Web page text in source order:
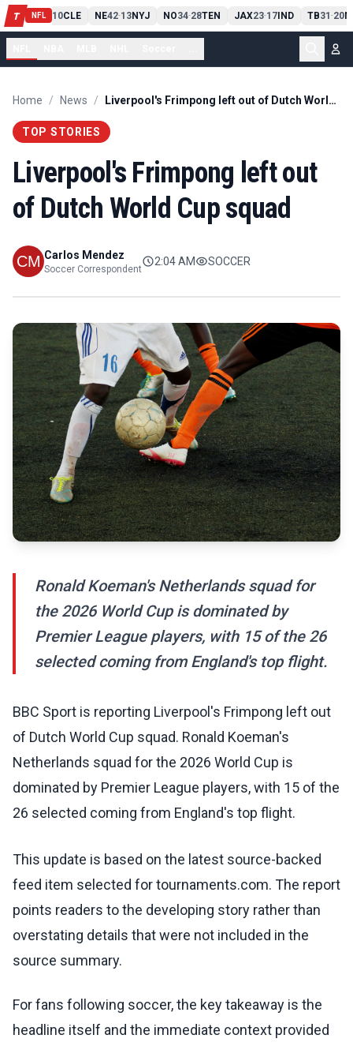
T NFL
PIT13 10CLE NE42-13NYJ NO34-28TEN JAX23-17IND TB31-20
Home / News / Liverpool's Frimpong left out of Dutch World Cup squad
TOP STORIES
Liverpool's Frimpong left out
of Dutch World Cup squad
Carlos Mendez
Soccer Correspondent
2:04 AM SOCCER
Ronald Koeman's Netherlands squad for
the 2026 World Cup is dominated by
Premier League players, with 15 of the 26
selected coming from England's top flight.
BBC Sport is reporting Liverpool's Frimpong left out
of Dutch World Cup squad. Ronald Koeman's
Netherlands squad for the 2026 World Cup is
dominated by Premier League players, with 15 of the
26 selected coming from England's top flight.
This update is based on the latest source-backed
feed item selected for tournaments.com. The report
points readers to the developing story rather than
overstating details that were not included in the
source summary.
For fans following soccer, the key takeaway is the
headline itself and the immediate context provided